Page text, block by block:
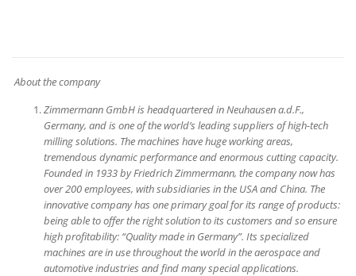
About the company
Zimmermann GmbH is headquartered in Neuhausen a.d.F.,
Germany, and is one of the world’s leading suppliers of high-tech
milling solutions. The machines have huge working areas,
tremendous dynamic performance and enormous cutting capacity.
Founded in 1933 by Friedrich Zimmermann, the company now has
over 200 employees, with subsidiaries in the USA and China. The
innovative company has one primary goal for its range of products:
being able to offer the right solution to its customers and so ensure
high profitability: “Quality made in Germany”. Its specialized
machines are in use throughout the world in the aerospace and
automotive industries and find many special applications.